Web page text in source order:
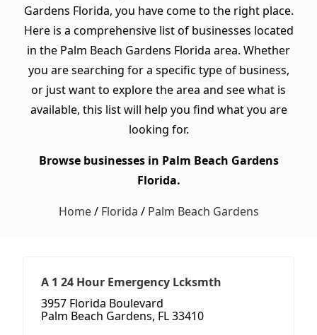
Gardens Florida, you have come to the right place.
Here is a comprehensive list of businesses located
in the Palm Beach Gardens Florida area. Whether
you are searching for a specific type of business,
or just want to explore the area and see what is
available, this list will help you find what you are
looking for.
Browse businesses in Palm Beach Gardens
Florida.
Home/ Florida / Palm Beach Gardens
A 1 24 Hour Emergency Lcksmth
3957 Florida Boulevard
Palm Beach Gardens, FL 33410